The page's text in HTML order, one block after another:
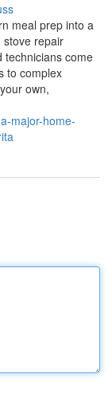
meal prep into a
repair
technicians come
to complex
own,
major-home-